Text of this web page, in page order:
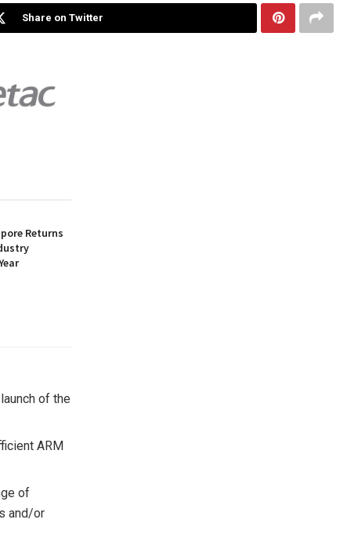
Share on Twitter
Returns
of the
ARM
of
and/or